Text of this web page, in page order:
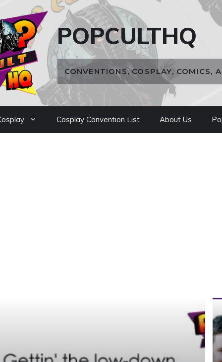
POPCULTHQ
CONVENTIONS, COSPLAY, COMICS,
Cosplay Convention List About Us